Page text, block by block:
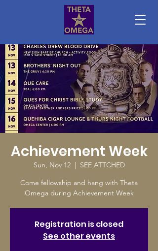
Achievement Week
Sun, Nov 12
  |
SEE ATTCHED
Come fellowship and hang with Theta
Omega during Achievement Week
Registration is closed
See other events